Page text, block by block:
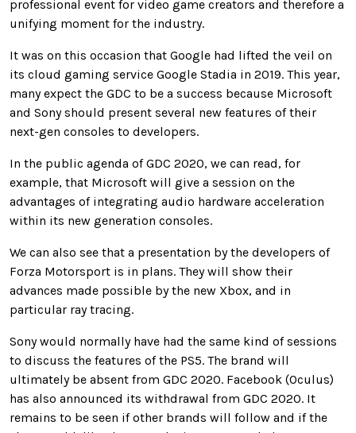
professional event for video game creators and therefore a
unifying moment for the industry.
It was on this occasion that Google had lifted the veil on
its cloud gaming service Google Stadia in 2019. This year,
many expect the GDC to be a success because Microsoft
and Sony should present several new features of their
next-gen consoles to developers.
In the public agenda of GDC 2020, we can read, for
example, that Microsoft will give a session on the
advantages of integrating audio hardware acceleration
within its new generation consoles.
We can also see that a presentation by the developers of
Forza Motorsport is in plans. They will show their
advances made possible by the new Xbox, and in
particular ray tracing.
Sony would normally have had the same kind of sessions
to discuss the features of the PS5. The brand will
ultimately be absent from GDC 2020. Facebook (Oculus)
has also announced its withdrawal from GDC 2020. It
remains to be seen if other brands will follow and if the